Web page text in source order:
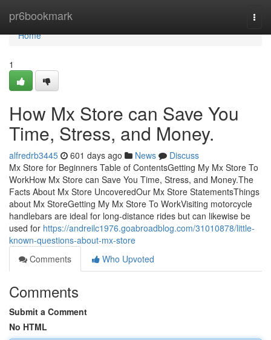
pr6bookmark
Home
Home
1
How Mx Store can Save You
Time, Stress, and Money.
alfredrb3445 601 days ago News
Discuss
Mx Store for Beginners Table of ContentsGetting My Mx Store To
WorkHow Mx Store can Save You Time, Stress, and Money.The
Facts About Mx Store UncoveredOur Mx Store StatementsThings
about Mx StoreGetting My Mx Store To WorkVisiting motorcycle
handlebars are ideal for long-distance rides but can likewise be
used for https://andreilc1976.goabroadblog.com/31010878/little-
known-questions-about-mx-store
Comments
Who Upvoted
Comments
Submit a Comment
No HTML